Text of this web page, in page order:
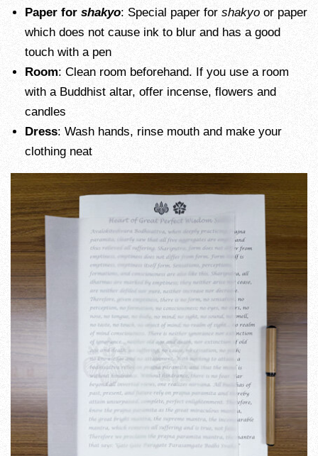
Paper for shakyo: Special paper for shakyo or paper
which does not cause ink to blur and has a good
touch with a pen
Room: Clean room beforehand. If you use a room
with a Buddhist altar, offer incense, flowers and
candles
Dress: Wash hands, rinse mouth and make your
clothing neat